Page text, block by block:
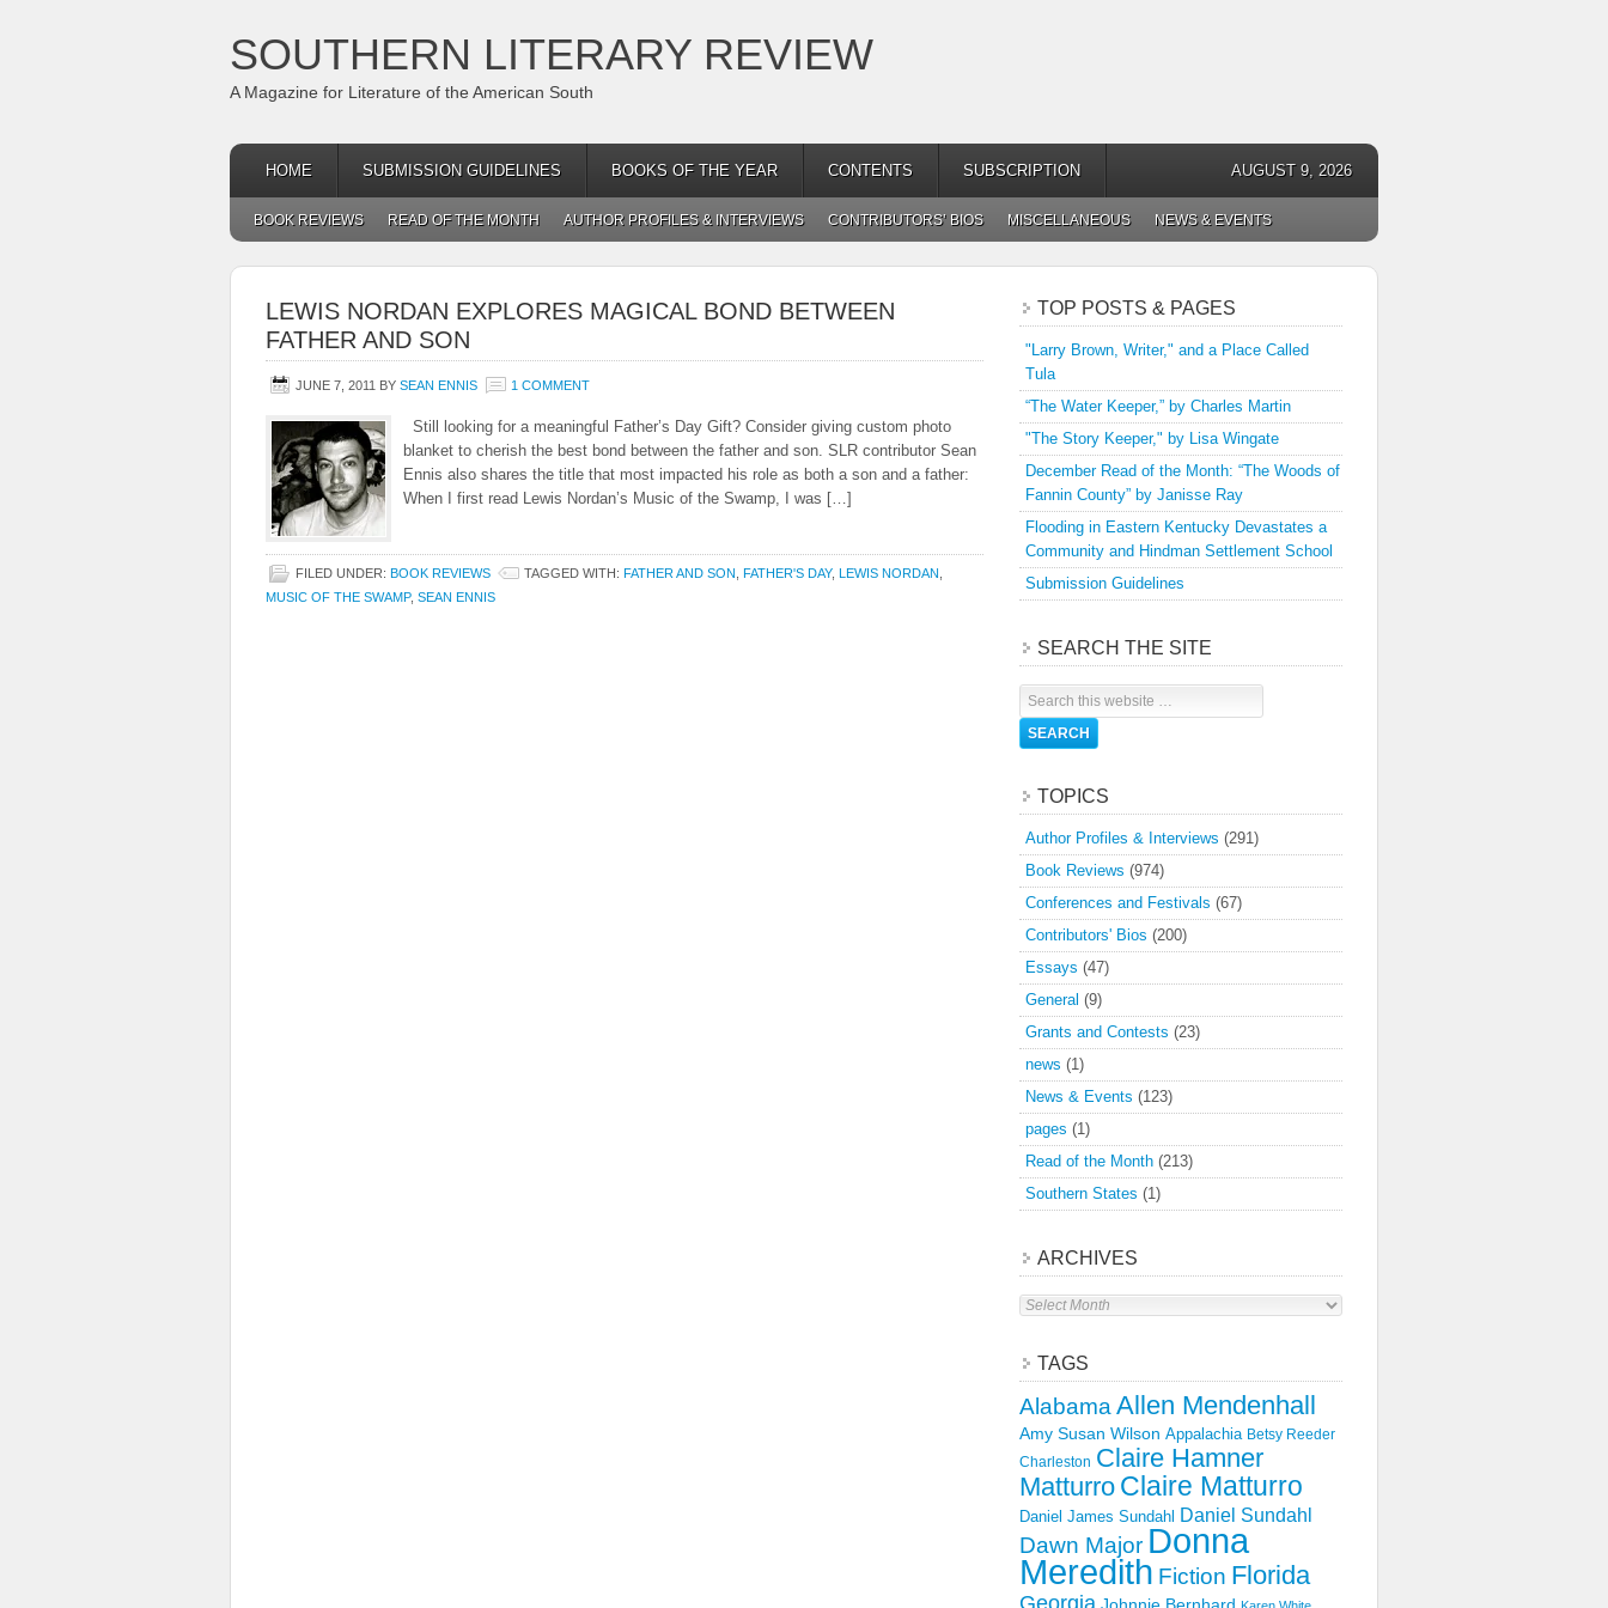
SOUTHERN LITERARY REVIEW
A Magazine for Literature of the American South
HOME SUBMISSION GUIDELINES BOOKS OF THE YEAR CONTENTS SUBSCRIPTION AUGUST 9, 2026
BOOK REVIEWS READ OF THE MONTH AUTHOR PROFILES & INTERVIEWS CONTRIBUTORS’ BIOS MISCELLANEOUS NEWS & EVENTS
LEWIS NORDAN EXPLORES MAGICAL BOND BETWEEN
FATHER AND SON
JUNE 7, 2011 BY SEAN ENNIS 1 COMMENT
Still looking for a meaningful Father’s Day Gift? Consider giving custom photo
blanket to cherish the best bond between the father and son. SLR contributor Sean
Ennis also shares the title that most impacted his role as both a son and a father:
When I first read Lewis Nordan’s Music of the Swamp, I was […]
FILED UNDER: BOOK REVIEWS TAGGED WITH: FATHER AND SON FATHER'S DAY, LEWIS NORDAN
MUSIC OF THE SWAMP, SEAN ENNIS
TOP POSTS & PAGES
"Larry Brown, Writer," and a Place Called
Tula
“The Water Keeper,” by Charles Martin
"The Story Keeper," by Lisa Wingate
December Read of the Month: “The Woods of
Fannin County” by Janisse Ray
Flooding in Eastern Kentucky Devastates a
Community and Hindman Settlement School
Submission Guidelines
SEARCH THE SITE
TOPICS
Author Profiles & Interviews (291)
Book Reviews (974)
Conferences and Festivals (67)
Contributors' Bios (200)
Essays (47)
General (9)
Grants and Contests (23)
news (1)
News & Events (123)
pages (1)
Read of the Month (213)
Southern States (1)
ARCHIVES
Archives
TAGS
Alabama Allen Mendenhall
Amy Susan Wilson Appalachia Betsy Reeder
Charleston Claire Hamner
Matturro Claire Matturro
Daniel James Sundahl Daniel Sundahl
Dawn Major Donna
Meredith Fiction Florida
Georgia